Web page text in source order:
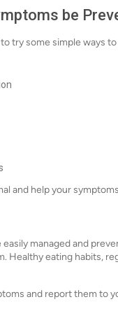
be
try some simple ways
and help your
managed and
Healthy eating habits,
and report them to